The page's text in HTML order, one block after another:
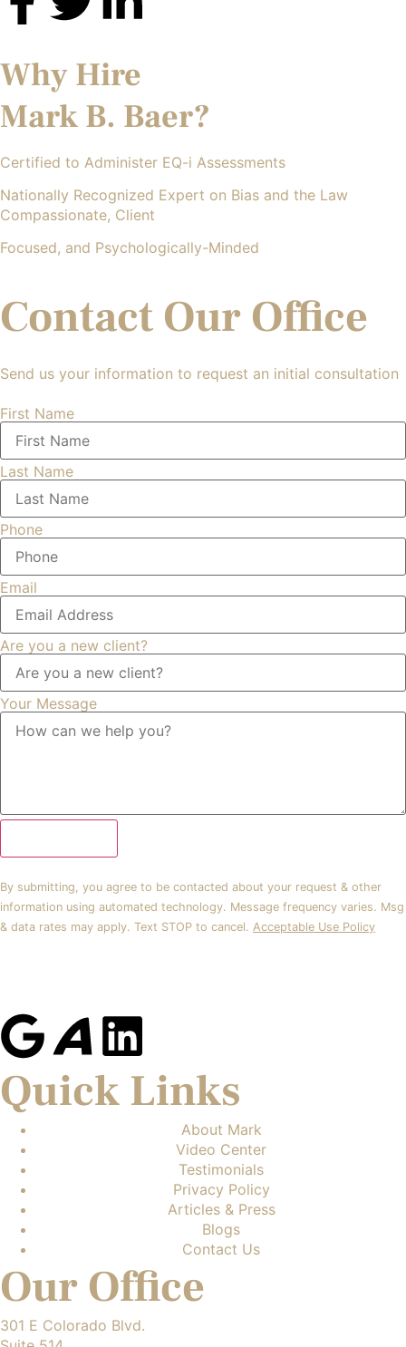
Why Hire
Mark B. Baer?
Certified to Administer EQ-i Assessments
Nationally Recognized Expert on Bias and the Law
Compassionate, Client
Focused, and Psychologically-Minded
Contact Our Office
Send us your information to request an initial consultation
First Name
Last Name
Phone
Email
Are you a new client?
Your Message
By submitting, you agree to be contacted about your request & other
information using automated technology. Message frequency varies. Msg
& data rates may apply. Text STOP to cancel. Acceptable Use Policy
Quick Links
About Mark
Video Center
Testimonials
Privacy Policy
Articles & Press
Blogs
Contact Us
Our Office
301 E Colorado Blvd.